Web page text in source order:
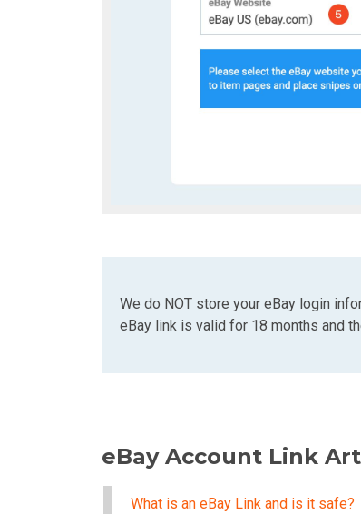
We do NOT store your eBay login
eBay link is valid for 18 months and
eBay Account Link
What is an eBay Link and is it safe?